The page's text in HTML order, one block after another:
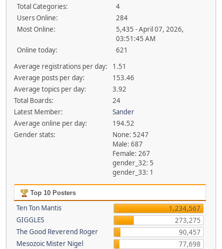
Total Categories:
4
Users Online:
284
Most Online:
5,435 - April 07, 2026,
03:51:45 AM
Online today:
621
Average registrations per day:
1.51
Average posts per day:
153.46
Average topics per day:
3.92
Total Boards:
24
Latest Member:
Sander
Average online per day:
194.52
Gender stats:
None: 5247
Male: 687
Female: 267
gender_32: 5
gender_33: 1
Top 10 Posters
Ten Ton Mantis
1,234,567
GIGGLES
273,275
The Good Reverend Roger
90,457
Mesozoic Mister Nigel
77,698